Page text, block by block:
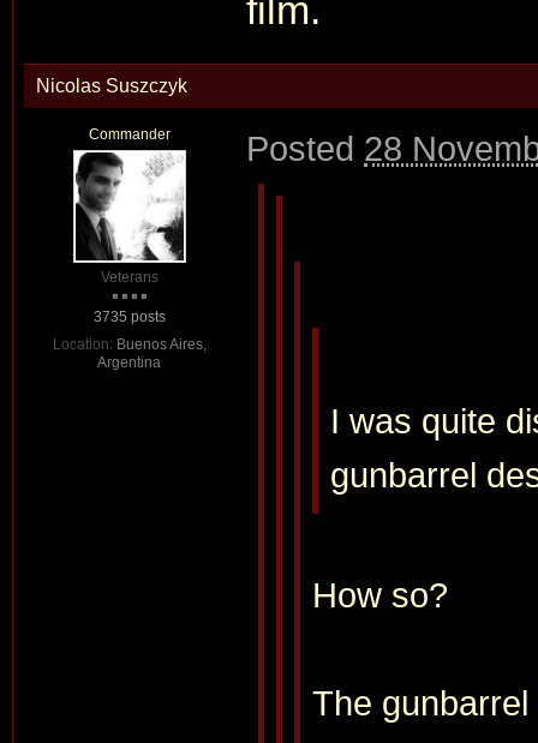
film.
Nicolas Suszczyk
Commander
Veterans
3735 posts
Location: Buenos Aires,
Argentina
Posted 28
I was quite
gunbarrel
How so?
The